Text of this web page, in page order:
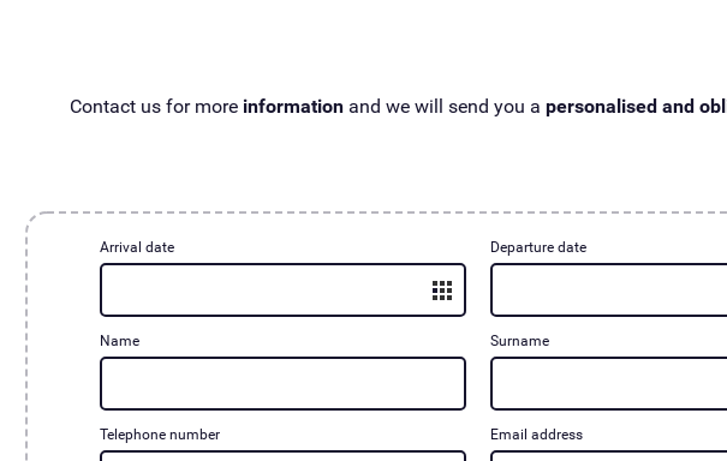
Contact us for more information and we will send you a personalised and
Arrival date Departure date
Name Surname
Telephone number Email address